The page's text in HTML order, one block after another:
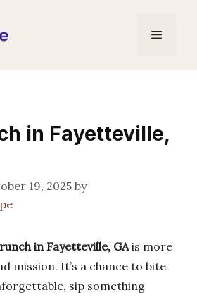
Menu
in Fayetteville,
19, 2025by
in Fayetteville, GAis more
mission. It’s a chance to bite
sip something